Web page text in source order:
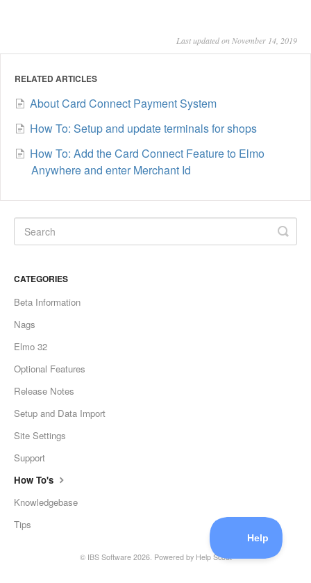
Last updated on November 14, 2019
RELATED ARTICLES
About Card Connect Payment System
How To: Setup and update terminals for shops
How To: Add the Card Connect Feature to Elmo
Anywhere and enter Merchant Id
CATEGORIES
Beta Information
Nags
Elmo 32
Optional Features
Release Notes
Setup and Data Import
Site Settings
Support
How To's
Knowledgebase
Tips
© IBS Software2026. Powered by Help Scout